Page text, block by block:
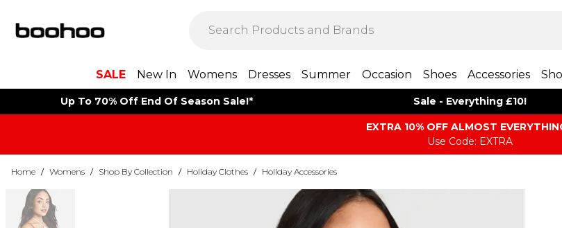
SALE New In Womens Dresses Summer Occasion Shoes Accessories
Up To 70% Off End Of Season Sale!* Sale - Everything £10!
EXTRA 10% OFF ALMOST
Use Code: EXTRA
Home / Womens / Shop By Collection / Holiday Clothes / Holiday Accessories